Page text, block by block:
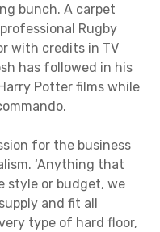
bunch. A carpet
Rugby
with credits in TV
has followed in his
Potter films while
for the business
‘Anything that
style or budget, we
and fit all
type of hard floor,